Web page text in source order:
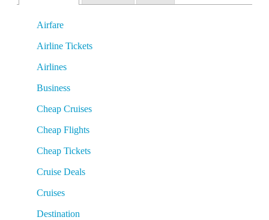
Airfare
Airline Tickets
Airlines
Business
Cheap Cruises
Cheap Flights
Cheap Tickets
Cruise Deals
Cruises
Destination